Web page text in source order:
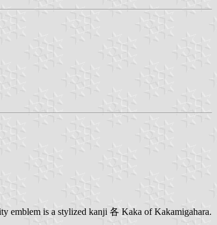
emblem is a stylized kanji 各 Kaka of Kakamigahara.